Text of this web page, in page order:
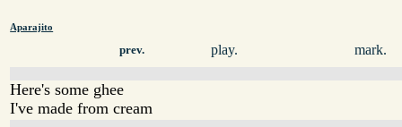
Aparajito
prev. play. mark.
Here's some ghee
I've made from cream